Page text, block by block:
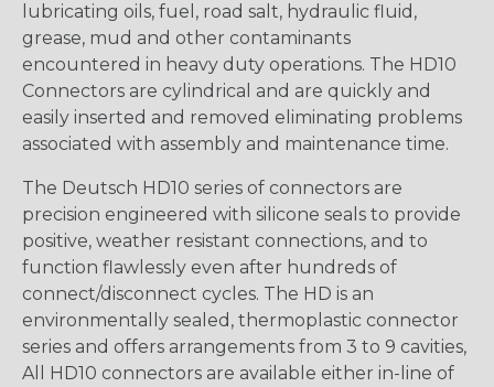
lubricating oils, fuel, road salt, hydraulic fluid,
grease, mud and other contaminants
encountered in heavy duty operations. The HD10
Connectors are cylindrical and are quickly and
easily inserted and removed eliminating problems
associated with assembly and maintenance time.
The Deutsch HD10 series of connectors are
precision engineered with silicone seals to provide
positive, weather resistant connections, and to
function flawlessly even after hundreds of
connect/disconnect cycles. The HD is an
environmentally sealed, thermoplastic connector
series and offers arrangements from 3 to 9 cavities,
All HD10 connectors are available either in-line of